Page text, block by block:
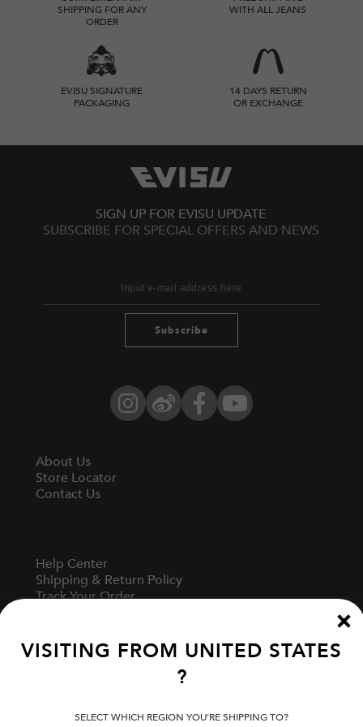
SHIPPING FOR ANY
ORDER
WITH ALL JEANS
EVISU SIGNATURE
PACKAGING
14 DAYS RETURN
OR EXCHANGE
SIGN UP FOR EVISU UPDATE
SUBSCRIBE FOR SPECIAL OFFERS AND NEWS
Subscribe
Instagram
Weibo FacebookYouTube
About Us
Store Locator
Contact Us
Help Center
Shipping & Return Policy
Track Your Order
Privacy Policy
VISITING FROM UNITED STATES
?
SELECT WHICH REGION YOU'RE SHIPPING TO?